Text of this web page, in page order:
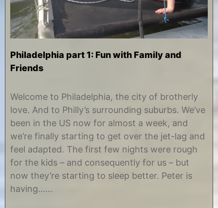
Philadelphia part 1: Fun with Family and
Friends
u
u
s
1
5
2
0
2
y
h
r
s
t
n
e
Welcome to Philadelphia, the city of brotherly
love. And to Philly’s surrounding suburbs. We’ve
been in the US now for almost a week, and
we’re finally starting to get over the jet-lag and
feel adapted. The first few nights were rough
for the kids – and consequently for us – but
now they’re starting to sleep better. Peter is
having……